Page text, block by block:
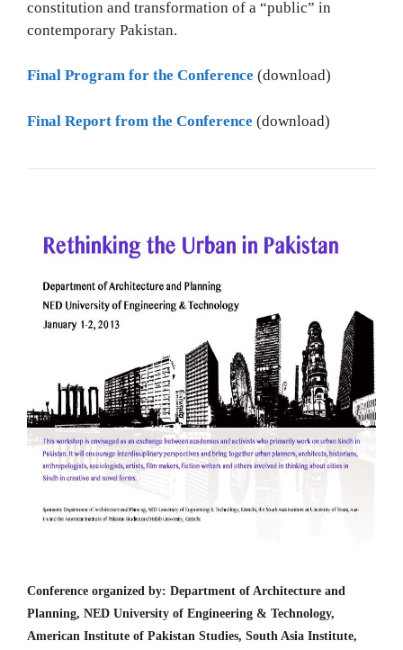
constitution and transformation of a “public” in
contemporary Pakistan.
Final Program for the Conference (download)
Final Report from the Conference (download)
Conference organized by: Department of Architecture and
Planning, NED University of Engineering & Technology,
American Institute of Pakistan Studies, South Asia Institute,